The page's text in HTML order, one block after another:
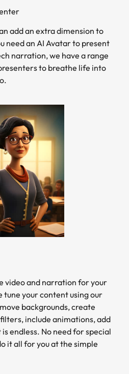
add an extra dimension to
need an AI Avatar to present
narration, we have a range
to breathe life into
video and narration for your
tune your content using our
backgrounds, create
include animations, add
endless. No need for special
it all for you at the simple